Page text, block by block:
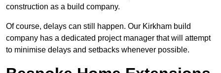
construction as a build company.
Of course, delays can still happen. Our Kirkham build
company has a dedicated project manager that will attempt
to minimise delays and setbacks whenever possible.